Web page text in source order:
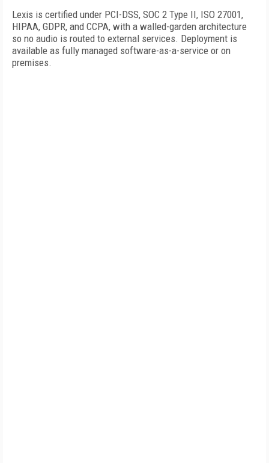
Lexis is certified under PCI-DSS, SOC 2 Type II, ISO 27001,
HIPAA, GDPR, and CCPA, with a walled-garden architecture
so no audio is routed to external services. Deployment is
available as fully managed software-as-a-service or on
premises.